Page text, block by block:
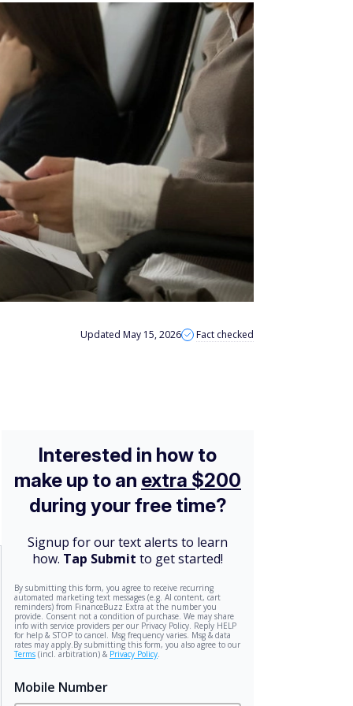
Updated May 15, 2026 Fact checked